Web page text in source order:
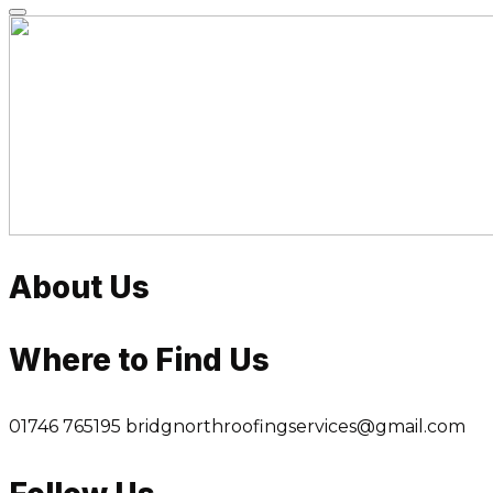
Skip
About Us
Where to Find Us
01746 765195 bridgnorthroofingservices@gmail.com